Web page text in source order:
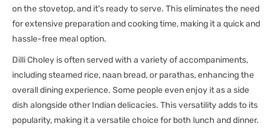
on the stovetop, and it's ready to serve. This eliminates the need
for extensive preparation and cooking time, making it a quick and
hassle-free meal option.
Dilli Choley is often served with a variety of accompaniments,
including steamed rice, naan bread, or parathas, enhancing the
overall dining experience. Some people even enjoy it as a side
dish alongside other Indian delicacies. This versatility adds to its
popularity, making it a versatile choice for both lunch and dinner.